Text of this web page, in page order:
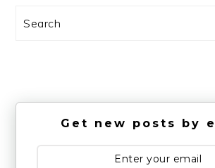
Search
Get new posts by